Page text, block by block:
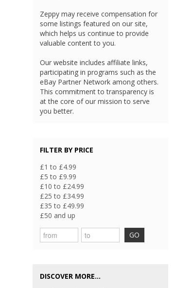
Zeppy may receive compensation for
some listings featured on our site,
which helps us continue to provide
valuable content to you.
Our website includes affiliate links,
participating in programs such as the
eBay Partner Network among others.
This commitment to transparency is
at the core of our mission to serve
you better.
FILTER BY PRICE
£1 to £4.99
£5 to £9.99
£10 to £24.99
£25 to £34.99
£35 to £49.99
£50 and up
GO
DISCOVER MORE...